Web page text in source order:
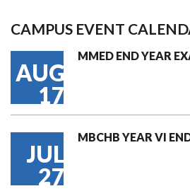
CAMPUS EVENT
AUG
17
MMED END YEAR
JUL
27
MBCHB YEAR VI